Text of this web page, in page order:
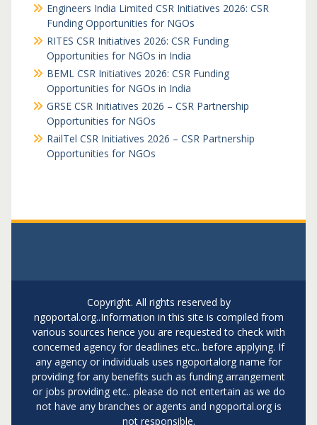
Engineers India Limited CSR Initiatives 2026: CSR
Funding Opportunities for NGOs
RITES CSR Initiatives 2026: CSR Funding
Opportunities for NGOs in India
BEML CSR Initiatives 2026: CSR Funding
Opportunities for NGOs in India
GRSE CSR Initiatives 2026 – CSR Partnership
Opportunities for NGOs
RailTel CSR Initiatives 2026 – CSR Partnership
Opportunities for NGOs
Copyright. All rights reserved by
ngoportal.org..Information in this site is compiled from
various sources hence you are requested to check with
concerned agency for deadlines etc.. before applying. If
any agency or individuals uses ngoportalorg name for
providing for any benefits such as funding arrangement
or jobs providing etc.. please do not entertain as we do
not have any branches or agents and ngoportal.org is
not responsible.